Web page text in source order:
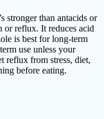
stronger than antacids or
or reflux. It reduces acid
is best for long-term
use unless your
reflux from stress, diet,
before eating.